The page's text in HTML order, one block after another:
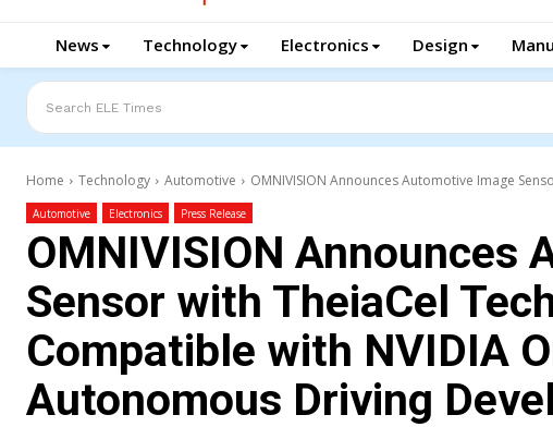
News Technology Electronics Design
Search ELE Times
Home Technology Automotive OMNIVISION Announces Automotive Image
Automotive Electronics Press Release
OMNIVISION Announces
Sensor with TheiaCel
Compatible with NVIDIA
Autonomous Driving